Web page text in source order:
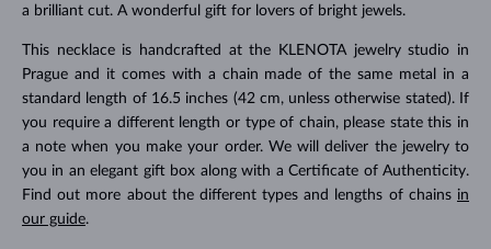
a brilliant cut. A wonderful gift for lovers of bright jewels.
This necklace is handcrafted at the KLENOTA jewelry studio in
Prague and it comes with a chain made of the same metal in a
standard length of 16.5 inches (42 cm, unless otherwise stated). If
you require a different length or type of chain, please state this in
a note when you make your order. We will deliver the jewelry to
you in an elegant gift box along with a Certificate of Authenticity.
Find out more about the different types and lengths of chains in
our guide.